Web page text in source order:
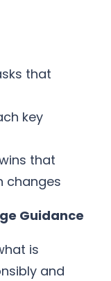
that
key
that
changes
Guidance
is
and